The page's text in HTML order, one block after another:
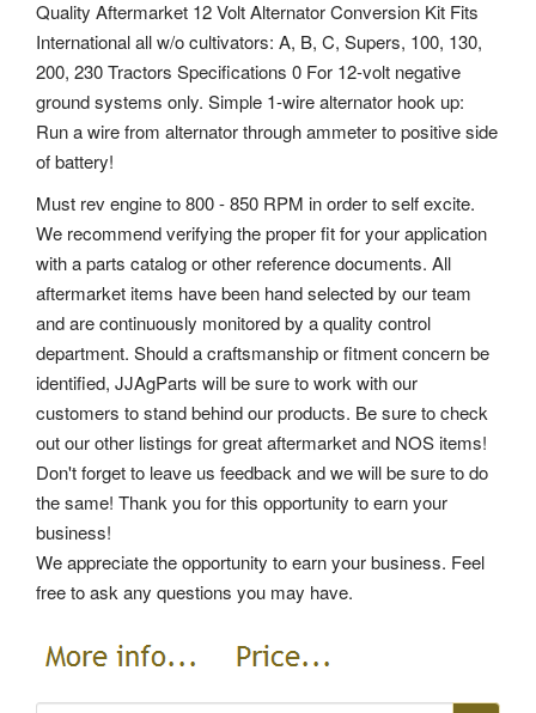
Quality Aftermarket 12 Volt Alternator Conversion Kit Fits
International all w/o cultivators: A, B, C, Supers, 100, 130,
200, 230 Tractors Specifications 0 For 12-volt negative
ground systems only. Simple 1-wire alternator hook up:
Run a wire from alternator through ammeter to positive side
of battery!
Must rev engine to 800 - 850 RPM in order to self excite.
We recommend verifying the proper fit for your application
with a parts catalog or other reference documents. All
aftermarket items have been hand selected by our team
and are continuously monitored by a quality control
department. Should a craftsmanship or fitment concern be
identified, JJAgParts will be sure to work with our
customers to stand behind our products. Be sure to check
out our other listings for great aftermarket and NOS items!
Don't forget to leave us feedback and we will be sure to do
the same! Thank you for this opportunity to earn your
business!
We appreciate the opportunity to earn your business. Feel
free to ask any questions you may have.